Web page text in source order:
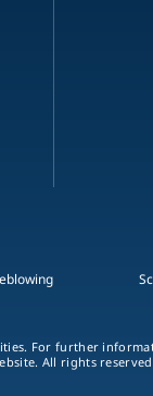
For further
All rights